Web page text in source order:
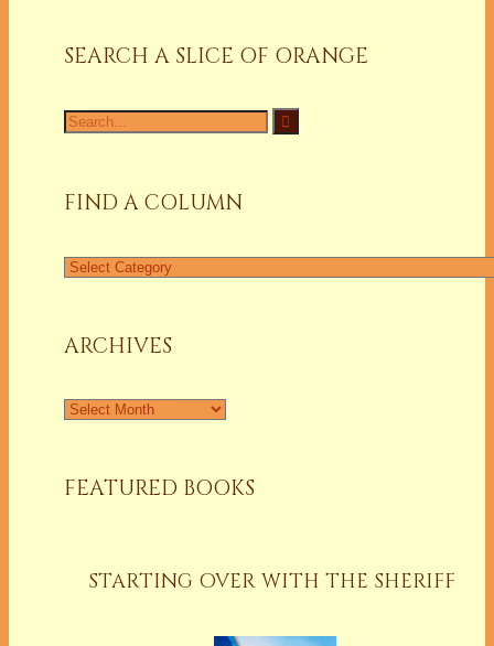
SEARCH A SLICE OF ORANGE
Search
for:
FIND A COLUMN
Find
ARCHIVES
Archives
FEATURED BOOKS
STARTING OVER WITH THE SHERIFF